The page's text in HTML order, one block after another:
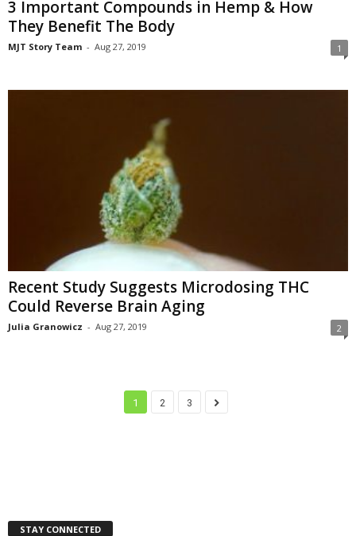
3 Important Compounds in Hemp & How
They Benefit The Body
MJT Story Team - Aug 27, 2019 1
Recent Study Suggests Microdosing THC
Could Reverse Brain Aging
Julia Granowicz - Aug 27, 2019 2
1 2 3
STAY CONNECTED